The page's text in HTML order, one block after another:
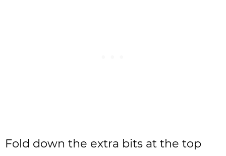
Fold down the extra bits at the top